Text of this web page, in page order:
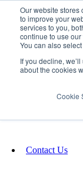
Our website stores
to improve your
services to you,
continue to use
You can also
If you decline,
about the cookies
Cookie
Fundraising
Contact Us